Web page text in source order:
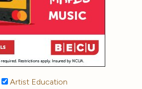
Artist Education